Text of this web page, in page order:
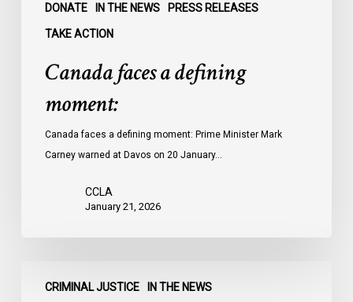
DONATE IN THE NEWS PRESS RELEASES
TAKE ACTION
Canada faces a defining
moment:
Canada faces a defining moment: Prime Minister Mark
Carney warned at Davos on 20 January…
CCLA
January 21, 2026
CRIMINAL JUSTICE IN THE NEWS
News: